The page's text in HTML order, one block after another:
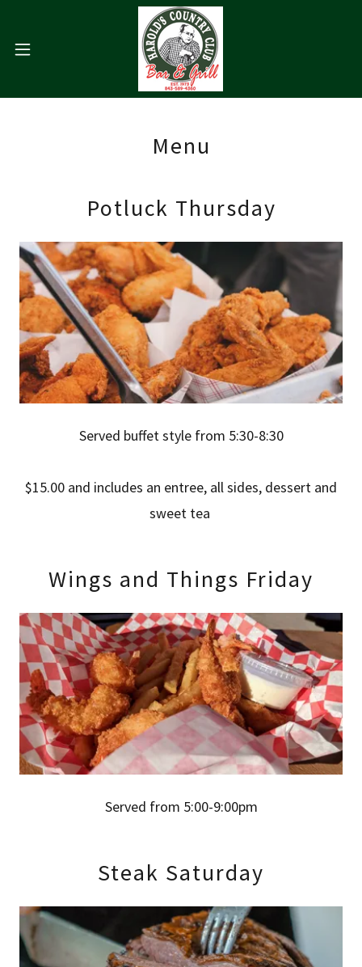
Menu
Potluck Thursday
Served buffet style from 5:30-8:30
$15.00 and includes an entree, all sides, dessert and
sweet tea
Wings and Things Friday
Served from 5:00-9:00pm
Steak Saturday